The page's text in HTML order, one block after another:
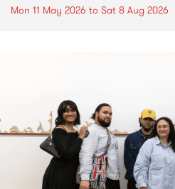
Mon 11 May 2026 to Sat 8 Aug 2026